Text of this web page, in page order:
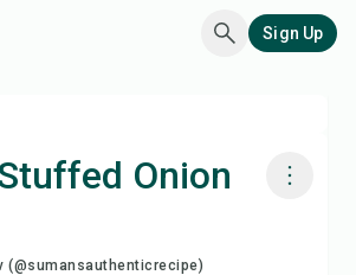
Sign Up
Onion
(@sumansauthenticrecipe)